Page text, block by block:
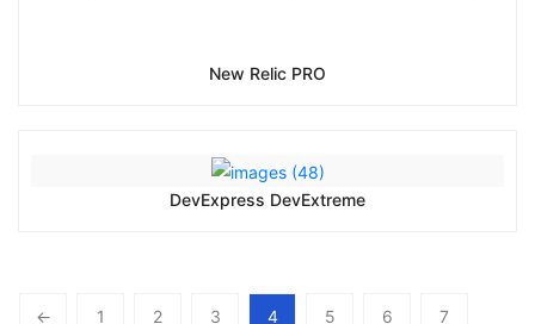
New Relic PRO
DevExpress DevExtreme
← 1 2 3 4 5 6 7